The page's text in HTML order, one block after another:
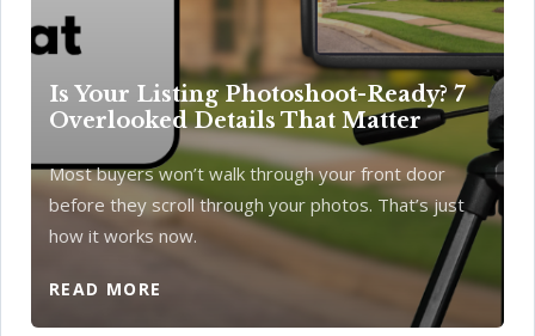
Is Your Listing Photoshoot-Ready? 7
Overlooked Details That Matter
Most buyers won’t walk through your front door
before they scroll through your photos. That’s just
how it works now.
READ MORE